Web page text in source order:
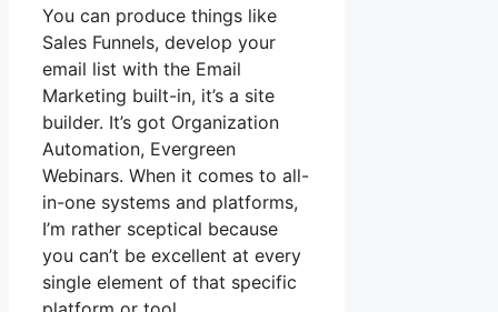
You can produce things like
Sales Funnels, develop your
email list with the Email
Marketing built-in, it’s a site
builder. It’s got Organization
Automation, Evergreen
Webinars. When it comes to all-
in-one systems and platforms,
I’m rather sceptical because
you can’t be excellent at every
single element of that specific